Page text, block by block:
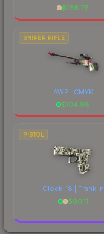
$186.76
SNIPER RIFLE
AWP | CMYK
$104.98
PISTOL
Glock-18 | Franklin
$90.11